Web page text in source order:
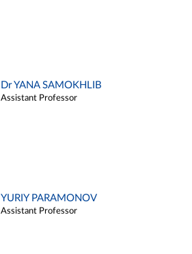
Dr YANA SAMOKHLIB
Assistant Professor
YURIY PARAMONOV
Assistant Professor